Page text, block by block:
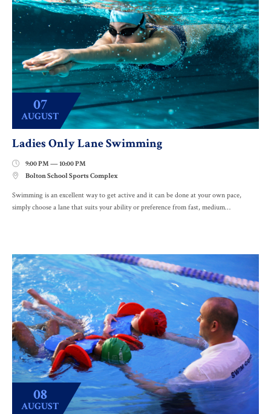
07
AUGUST
Ladies Only Lane Swimming
 9:00 PM — 10:00 PM
 Bolton School Sports Complex
Swimming is an excellent way to get active and it can be done at your own pace,
simply choose a lane that suits your ability or preference from fast, medium…
08
AUGUST